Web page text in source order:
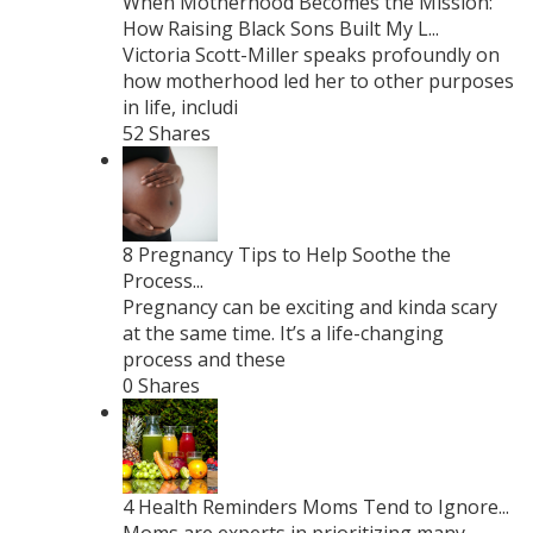
How Raising Black Sons Built My L...
Victoria Scott-Miller speaks profoundly on
how motherhood led her to other purposes
in life, includi
52 Shares
8 Pregnancy Tips to Help Soothe the
Process...
Pregnancy can be exciting and kinda scary
at the same time. It’s a life-changing
process and these
0 Shares
4 Health Reminders Moms Tend to Ignore...